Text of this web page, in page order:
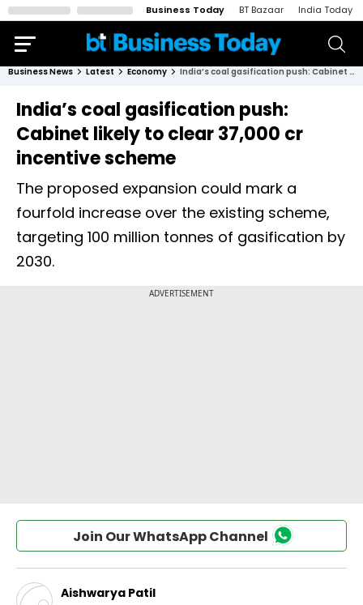
Business Today BT Bazaar India Today
Business News Latest Economy India’s coal gasification push: Cabinet likely to clear ₹37,000 cr incentive scheme
India’s coal gasification push:
Cabinet likely to clear ₹37,000 cr
incentive scheme
The proposed expansion could mark a
fourfold increase over the existing scheme,
targeting 100 million tonnes of gasification by
2030.
Join Our WhatsApp Channel
Aishwarya Patil